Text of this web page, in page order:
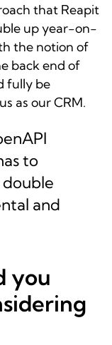
that Reapit
up year-on-
the notion of
back end of
fully be
as our CRM.
to
double
and
you